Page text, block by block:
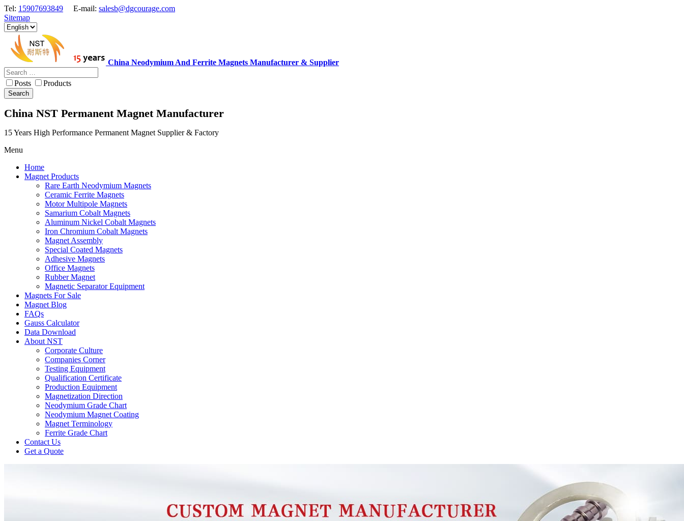
Tel: 15907693849 E-mail: salesb@dgcourage.com
Sitemap
China Neodymium And Ferrite Magnets Manufacturer & Supplier
Posts Products
Search
China NST Permanent Magnet Manufacturer
15 Years High Performance Permanent Magnet Supplier & Factory
Menu
Home
Magnet Products
Rare Earth Neodymium Magnets
Ceramic Ferrite Magnets
Motor Multipole Magnets
Samarium Cobalt Magnets
Aluminum Nickel Cobalt Magnets
Iron Chromium Cobalt Magnets
Magnet Assembly
Special Coated Magnets
Adhesive Magnets
Office Magnets
Rubber Magnet
Magnetic Separator Equipment
Magnets For Sale
Magnet Blog
FAQs
Gauss Calculator
Data Download
About NST
Corporate Culture
Companies Corner
Testing Equipment
Qualification Certificate
Production Equipment
Magnetization Direction
Neodymium Grade Chart
Neodymium Magnet Coating
Magnet Terminology
Ferrite Grade Chart
Contact Us
Get a Quote